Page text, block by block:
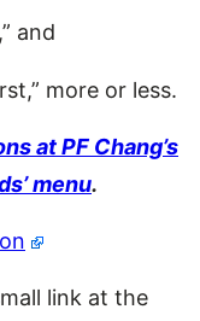
and
more or less.
at PF Chang’s
menu.
link at the